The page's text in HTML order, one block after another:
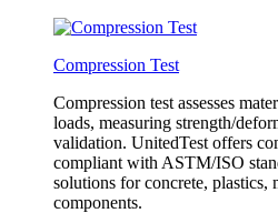
Compression Test
Compression test assesses
loads, measuring strength/
validation. UnitedTest offers
compliant with ASTM/ISO
solutions for concrete, plastics,
components.